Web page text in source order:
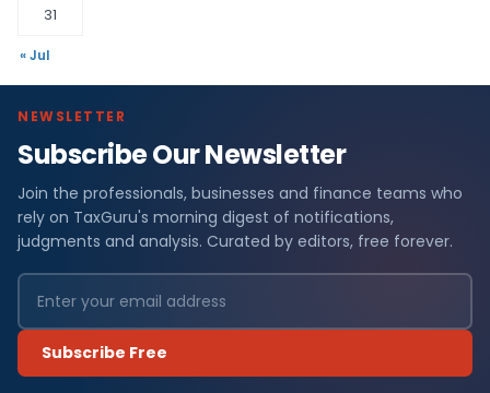
31
« Jul
NEWSLETTER
Subscribe Our Newsletter
Join the professionals, businesses and finance teams who
rely on TaxGuru's morning digest of notifications,
judgments and analysis. Curated by editors, free forever.
Subscribe Free